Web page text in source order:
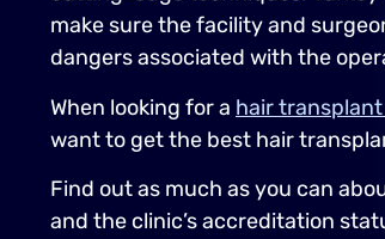
make sure the facility and
dangers associated with the
When looking for a hair
want to get the best hair
Find out as much as you can
and the clinic’s accreditation